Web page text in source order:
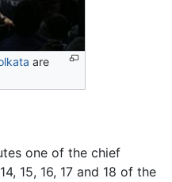
are
one of the chief
15, 16, 17 and 18 of the